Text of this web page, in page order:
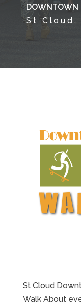
DOWNTOWN
St Cloud,
St Cloud
Walk About